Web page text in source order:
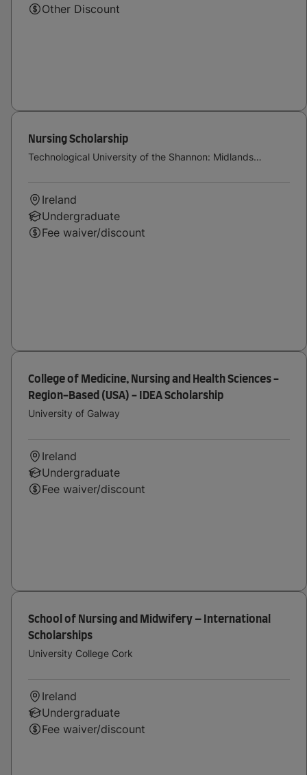
Other Discount
Nursing Scholarship
Technological University of the Shannon: Midlands
Ireland
Undergraduate
Fee waiver/discount
College of Medicine, Nursing and Health Sciences -
Region-Based (USA) - IDEA Scholarship
University of Galway
Ireland
Undergraduate
Fee waiver/discount
School of Nursing and Midwifery – International
Scholarships
University College Cork
Ireland
Undergraduate
Fee waiver/discount